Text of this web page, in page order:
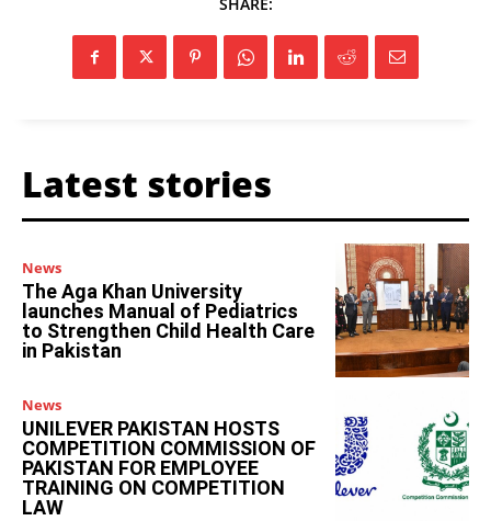
Latest stories
News
The Aga Khan University
launches Manual of Pediatrics
to Strengthen Child Health Care
in Pakistan
News
UNILEVER PAKISTAN HOSTS
COMPETITION COMMISSION OF
PAKISTAN FOR EMPLOYEE
TRAINING ON COMPETITION
LAW